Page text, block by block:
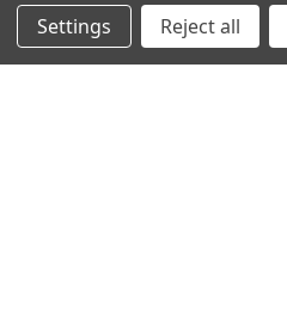
POPULAR BRANDS
Settings Reject all